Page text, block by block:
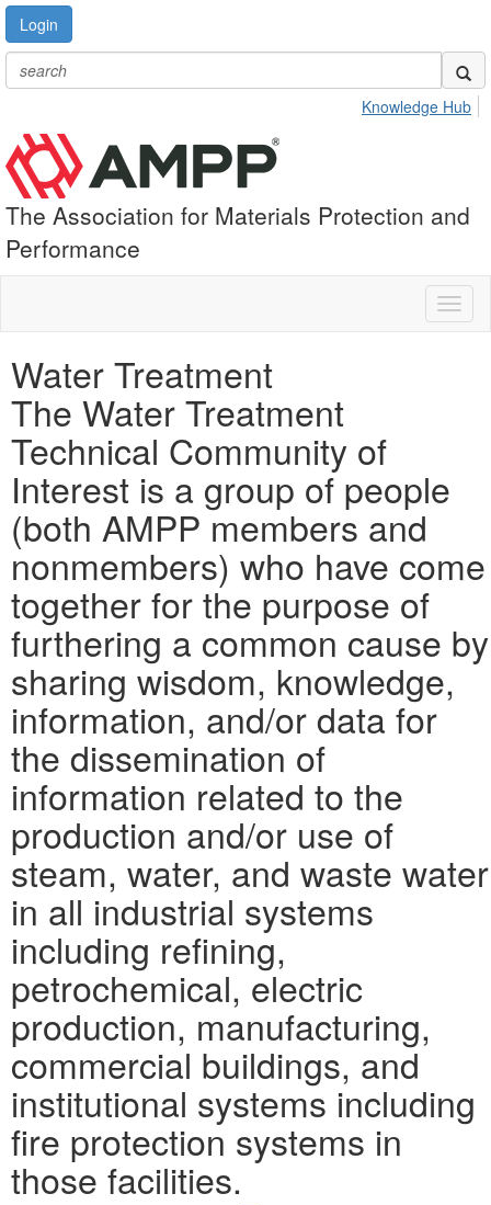
Login
Knowledge Hub
The Association for Materials Protection and
Performance
Water Treatment
The Water Treatment
Technical Community of
Interest is a group of people
(both AMPP members and
nonmembers) who have come
together for the purpose of
furthering a common cause by
sharing wisdom, knowledge,
information, and/or data for
the dissemination of
information related to the
production and/or use of
steam, water, and waste water
in all industrial systems
including refining,
petrochemical, electric
production, manufacturing,
commercial buildings, and
institutional systems including
fire protection systems in
those facilities.